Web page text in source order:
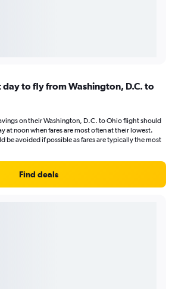
day to fly from Washington, D.C. to
on their Washington, D.C. to Ohio flight should
at noon when fares are most often at their lowest.
be avoided if possible as fares are typically the most
Find deals